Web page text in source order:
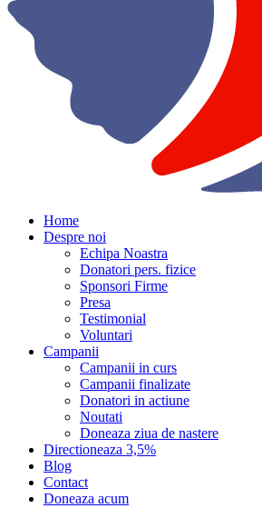
Home
Despre noi
Echipa Noastra
Donatori pers. fizice
Sponsori Firme
Presa
Testimonial
Voluntari
Campanii
Campanii in curs
Campanii finalizate
Donatori in actiune
Noutati
Doneaza ziua de nastere
Directioneaza 3,5%
Blog
Contact
Doneaza acum